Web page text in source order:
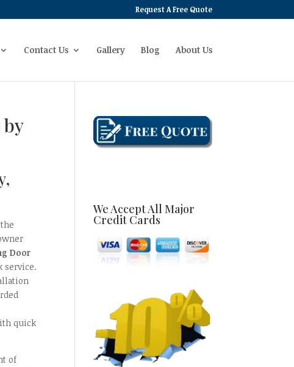
Request A Free Quote
Contact Us Gallery Blog About Us
Door
service.
quick
of
We Accept All Major
Credit Cards